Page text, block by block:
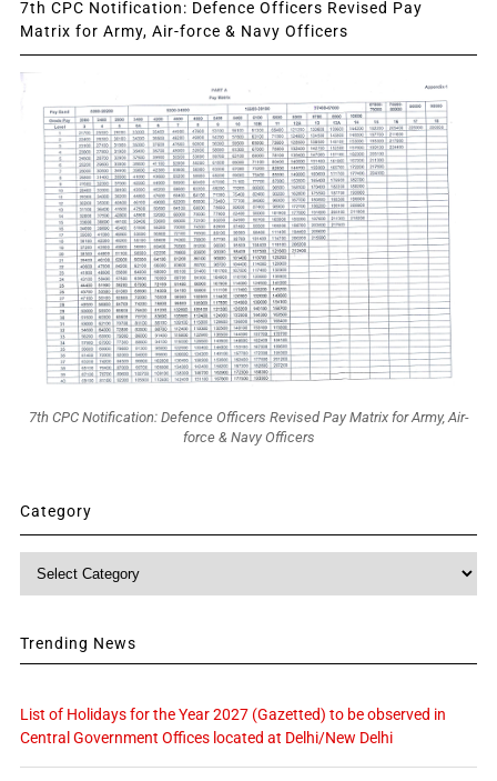
7th CPC Notification: Defence Officers Revised Pay
Matrix for Army, Air-force & Navy Officers
7th CPC Notification: Defence Officers Revised Pay Matrix for Army, Air-
force & Navy Officers
Category
Category
Trending News
List of Holidays for the Year 2027 (Gazetted) to be observed in
Central Government Offices located at Delhi/New Delhi